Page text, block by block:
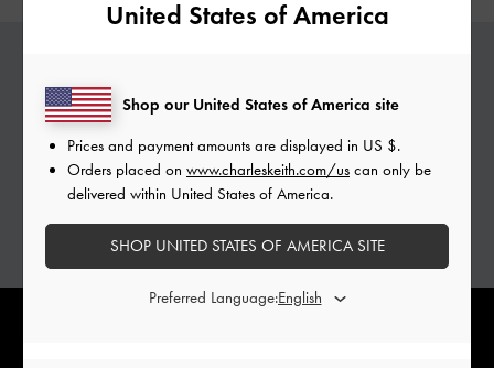
PERSONALISED GABINE
Add a special touch to your Gabine bags with
complimentary monogramming services.
Personalise with initials of your choice.
ADD YOUR INITIALS
United States of America
Shop our United States of America site
Prices and payment amounts are displayed in US $.
Orders placed on www.charleskeith.com/us can only be
delivered within United States of America.
SHOP UNITED STATES OF AMERICA SITE
Preferred Language: